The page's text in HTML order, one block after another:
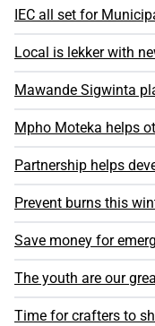
IEC all set for
Local is lekker with
Mawande Sigwinta
Mpho Moteka helps
Partnership helps
Prevent burns this
Save money for
The youth are our
Time for crafters to